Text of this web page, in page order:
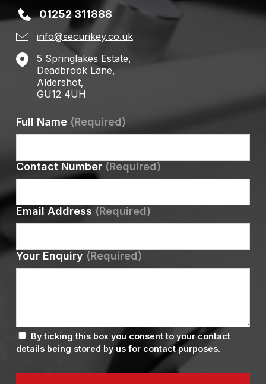
01252 311888
info@securikey.co.uk
5 Springlakes Estate,
Deadbrook Lane,
Aldershot,
GU12 4UH
Full Name (Required)
Contact Number (Required)
Email Address (Required)
Your Enquiry (Required)
By ticking this box you consent to your contact
details being stored by us for contact purposes.